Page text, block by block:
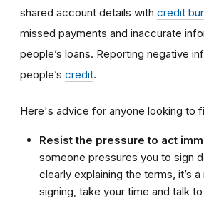
shared account details with credit
missed payments and inaccurate
people’s loans. Reporting negative
people’s credit.
Here's advice for anyone looking to
Resist the pressure to act
someone pressures you to sign
clearly explaining the terms, it’s
signing, take your time and talk